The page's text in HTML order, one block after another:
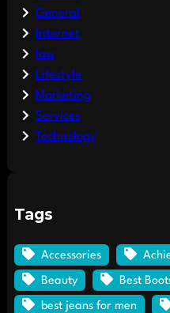
General
Internet
law
Lifestyle
Marketing
Services
Technology
Tags
Accessories
Beauty Best
best jeans for men